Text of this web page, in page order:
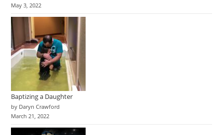
May 3, 2022
Baptizing a Daughter
by Daryn Crawford
March 21, 2022